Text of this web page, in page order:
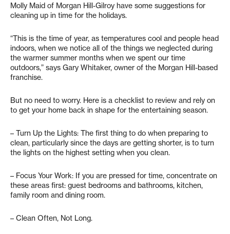
Molly Maid of Morgan Hill-Gilroy have some suggestions for
cleaning up in time for the holidays.
“This is the time of year, as temperatures cool and people head
indoors, when we notice all of the things we neglected during
the warmer summer months when we spent our time
outdoors,” says Gary Whitaker, owner of the Morgan Hill-based
franchise.
But no need to worry. Here is a checklist to review and rely on
to get your home back in shape for the entertaining season.
– Turn Up the Lights: The first thing to do when preparing to
clean, particularly since the days are getting shorter, is to turn
the lights on the highest setting when you clean.
– Focus Your Work: If you are pressed for time, concentrate on
these areas first: guest bedrooms and bathrooms, kitchen,
family room and dining room.
– Clean Often, Not Long.